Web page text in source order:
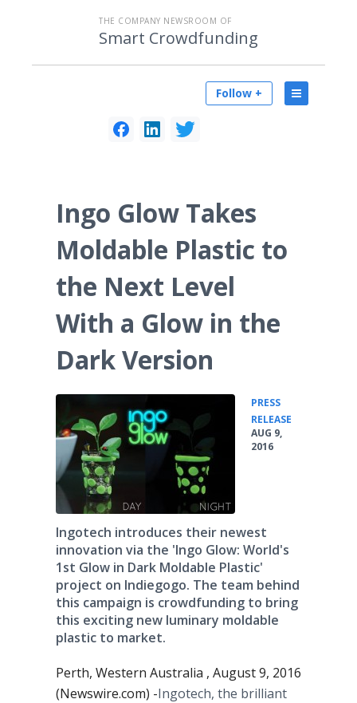
THE COMPANY NEWSROOM OF
Smart Crowdfunding
Follow +
Ingo Glow Takes
Moldable Plastic to
the Next Level
With a Glow in the
Dark Version
PRESS
RELEASE
AUG 9,
2016
Ingotech introduces their newest
innovation via the 'Ingo Glow: World's
1st Glow in Dark Moldable Plastic'
project on Indiegogo. The team behind
this campaign is crowdfunding to bring
this exciting new luminary moldable
plastic to market.
Perth, Western Australia , August 9, 2016
(Newswire.com) -​​​Ingotech, the brilliant